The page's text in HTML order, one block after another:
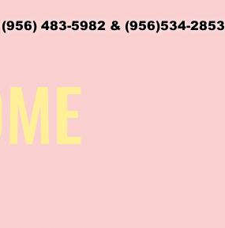
483-5982 & (956)534-2853